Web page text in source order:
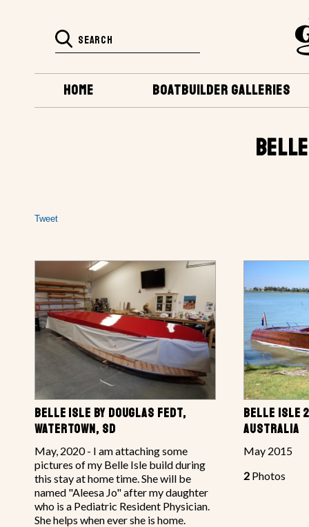
BOATBUILDER GALLERIES
HOME
Tweet
BELLE ISLE BY DOUGLAS FEDT,
WATERTOWN, SD
May, 2020 - I am attaching some
pictures of my Belle Isle build during
this stay at home time. She will be
named "Aleesa Jo" after my daughter
who is a Pediatric Resident Physician.
She helps when ever she is home.
BELLE ISLE
AUSTRALIA
May 2015
2 Photos